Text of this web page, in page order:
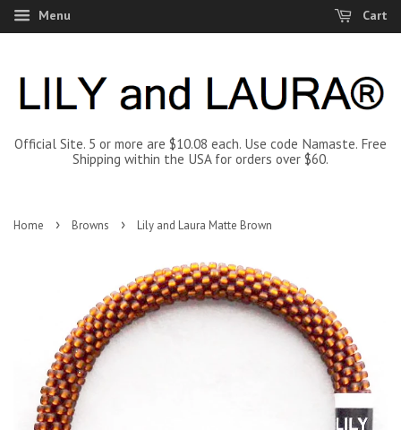
Menu Cart
Official Site. 5 or more are $10.08 each. Use code Namaste. Free
Shipping within the USA for orders over $60.
Home › Browns › Lily and Laura Matte Brown